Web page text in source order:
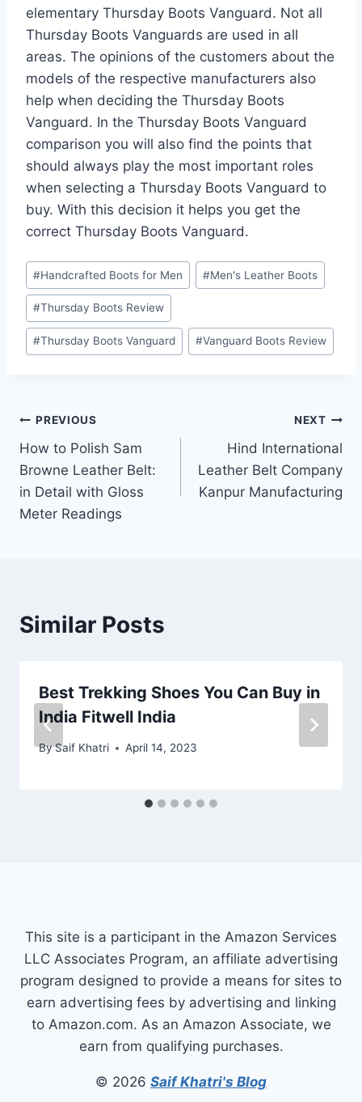
elementary Thursday Boots Vanguard. Not all
Thursday Boots Vanguards are used in all
areas. The opinions of the customers about the
models of the respective manufacturers also
help when deciding the Thursday Boots
Vanguard. In the Thursday Boots Vanguard
comparison you will also find the points that
should always play the most important roles
when selecting a Thursday Boots Vanguard to
buy. With this decision it helps you get the
correct Thursday Boots Vanguard.
Post
Tags:
#Handcrafted Boots for Men #Men's Leather Boots
#Thursday Boots Review
#Thursday Boots Vanguard #Vanguard Boots Review
Post
navigation
PREVIOUS
How to Polish Sam
Browne Leather Belt:
in Detail with Gloss
Meter Readings
NEXT
Hind International
Leather Belt Company
Kanpur Manufacturing
Similar Posts
Best Trekking Shoes You Can Buy in
India Fitwell India
BySaif Khatri April 14, 2023
This site is a participant in the Amazon Services
LLC Associates Program, an affiliate advertising
program designed to provide a means for sites to
earn advertising fees by advertising and linking
to Amazon.com. As an Amazon Associate, we
earn from qualifying purchases.
© 2026 Saif Khatri's Blog